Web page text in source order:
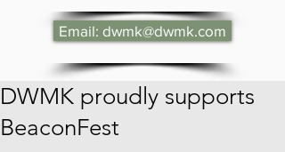
Email: dwmk@dwmk.com
DWMK proudly supports
BeaconFest